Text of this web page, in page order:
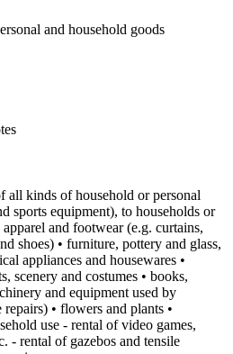
and household goods
all kinds of household or personal
sports equipment), to households or
and footwear (e.g. curtains,
shoes) • furniture, pottery and glass,
appliances and housewares •
scenery and costumes • books,
and equipment used by
• flowers and plants •
use - rental of video games,
- rental of gazebos and tensile